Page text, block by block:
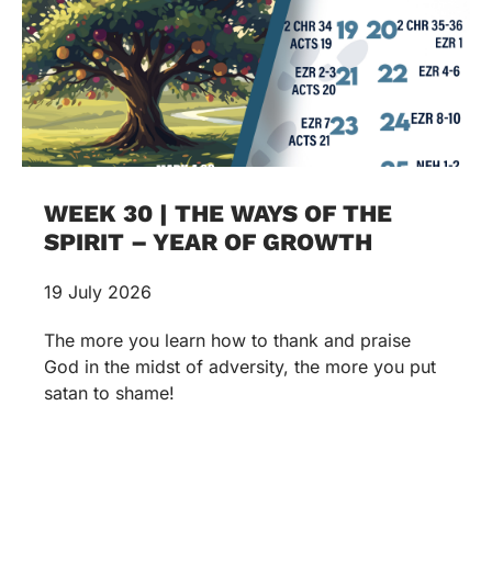
WEEK 30 | THE WAYS OF THE
SPIRIT – YEAR OF GROWTH
19 July 2026
The more you learn how to thank and praise
God in the midst of adversity, the more you put
satan to shame!